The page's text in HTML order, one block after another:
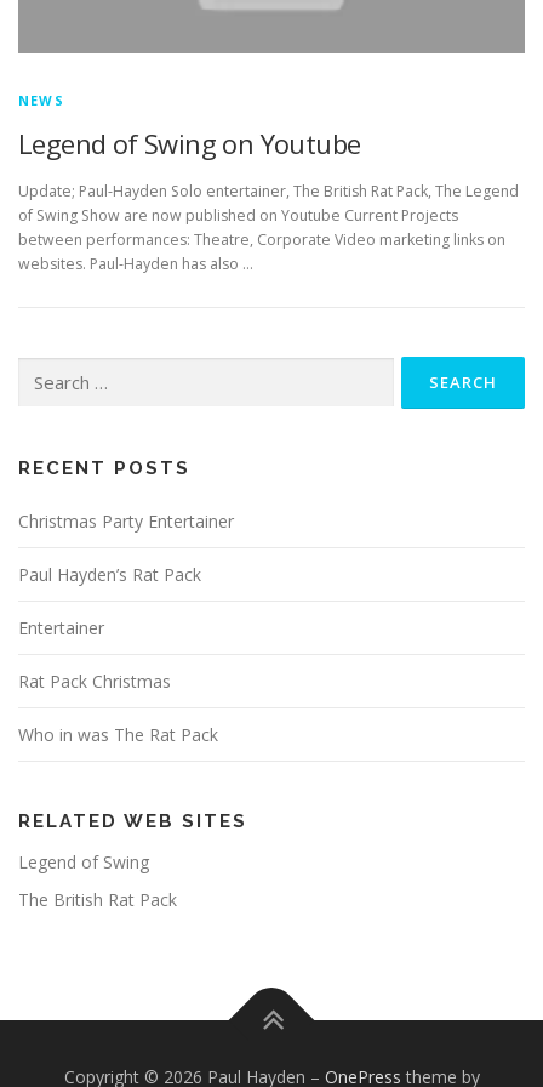
NEWS
Legend of Swing on Youtube
Update; Paul-Hayden Solo entertainer, The British Rat Pack, The Legend
of Swing Show are now published on Youtube Current Projects
between performances: Theatre, Corporate Video marketing links on
websites. Paul-Hayden has also …
for:
RECENT POSTS
Christmas Party Entertainer
Paul Hayden’s Rat Pack
Entertainer
Rat Pack Christmas
Who in was The Rat Pack
RELATED WEB SITES
Legend of Swing
The British Rat Pack
Copyright © 2026 Paul Hayden – OnePress theme by